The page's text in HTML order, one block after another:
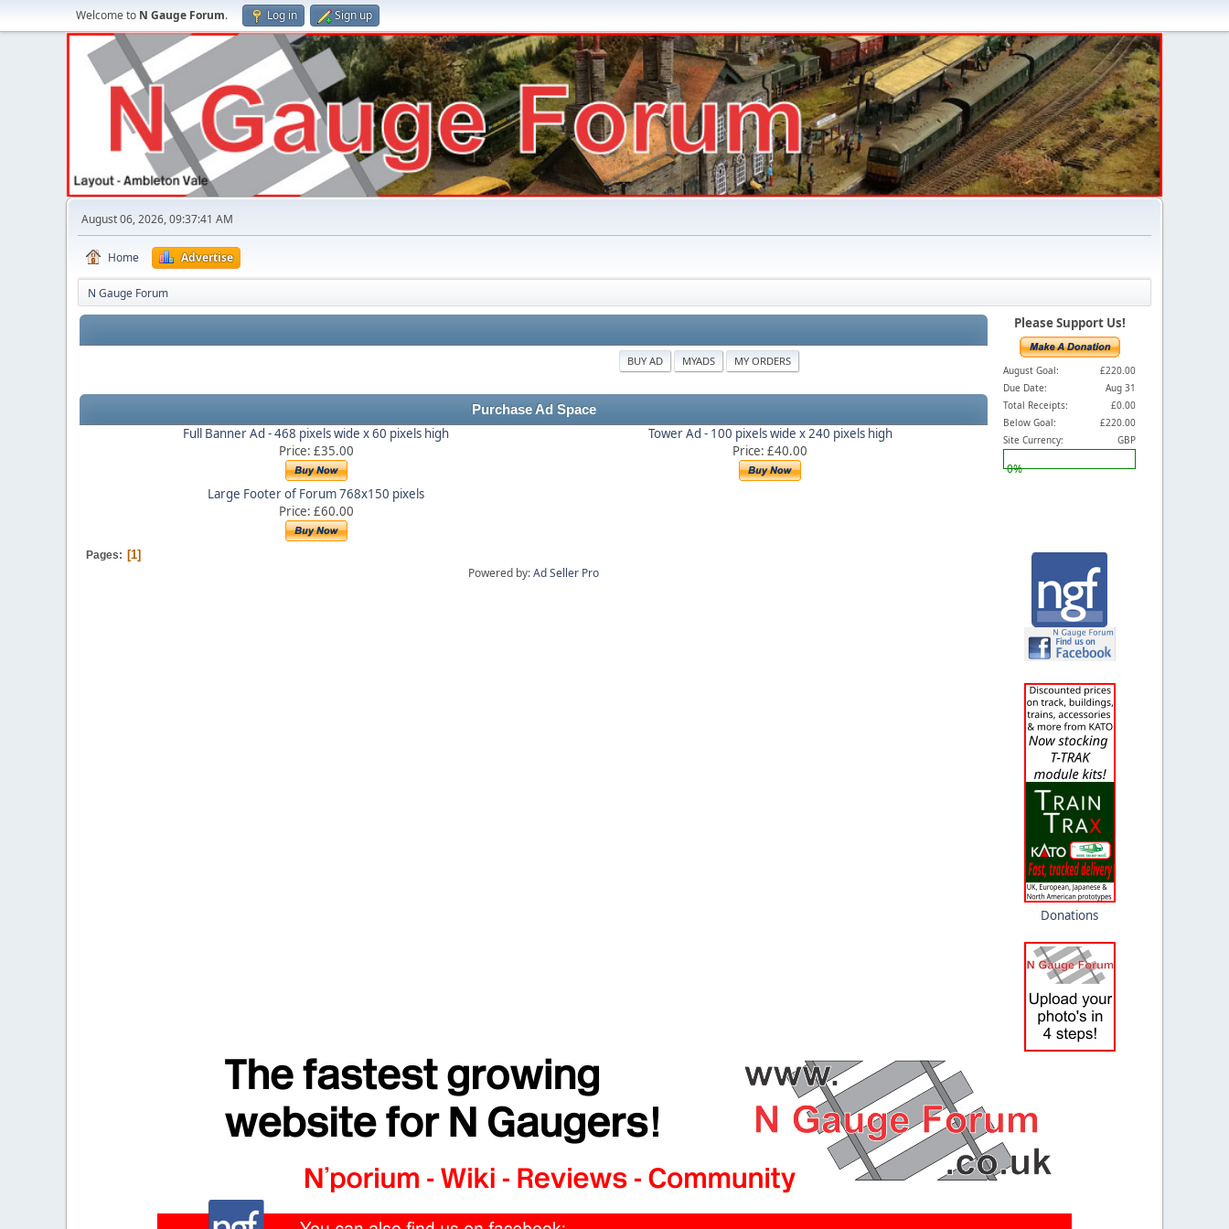
Welcome to N Gauge Forum. Log in Sign up
August 06, 2026, 09:37:41 AM
Home Advertise
N Gauge Forum
BUY AD MYADS MY ORDERS
Purchase Ad Space
Full Banner Ad - 468 pixels wide x 60 pixels high
Price: £35.00
Tower Ad - 100 pixels wide x 240 pixels high
Price: £40.00
Large Footer of Forum 768x150 pixels
Price: £60.00
Pages 1
Powered by:Ad Seller Pro
Please Support Us!
August Goal:
£220.00
Due Date:
Aug 31
Total Receipts:
£0.00
Below Goal:
£220.00
Site Currency:
GBP
0%
Donations